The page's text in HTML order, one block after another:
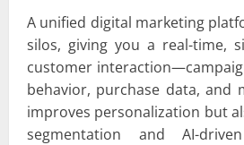
A unified digital marketing
silos, giving you a real-time,
customer
behavior, purchase data, and
improves personalization but
segmentation and AI-